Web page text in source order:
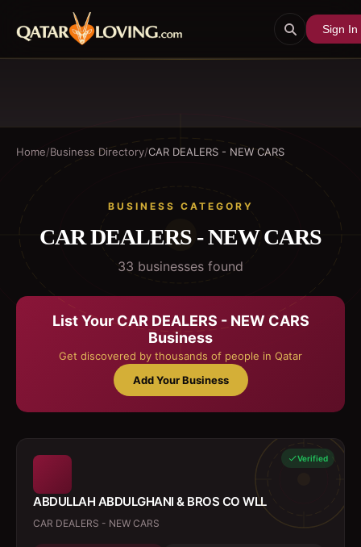
Sign In
Home/Business Directory/CAR DEALERS - NEW CARS
BUSINESS CATEGORY
CAR DEALERS - NEW CARS
33 businesses found
List Your CAR DEALERS - NEW CARS
Business
Get discovered by thousands of people in Qatar
Add Your Business
Verified
ABDULLAH ABDULGHANI & BROS CO WLL
CAR DEALERS - NEW CARS